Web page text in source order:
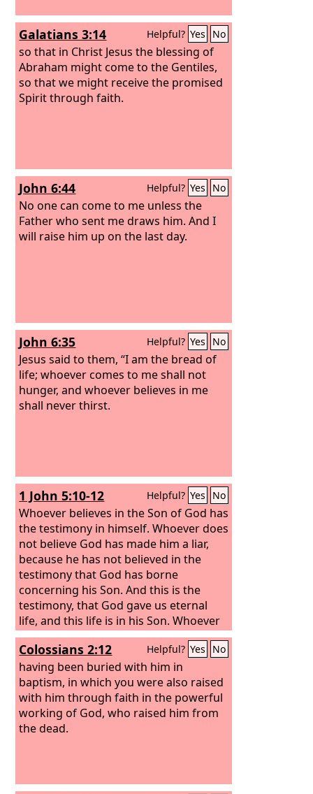
Galatians 3:14 Helpful? Yes No
so that in Christ Jesus the blessing of
Abraham might come to the Gentiles,
so that we might receive the promised
Spirit through faith.
John 6:44 Helpful? Yes No
No one can come to me unless the
Father who sent me draws him. And I
will raise him up on the last day.
John 6:35 Helpful? Yes No
Jesus said to them, “I am the bread of
life; whoever comes to me shall not
hunger, and whoever believes in me
shall never thirst.
1 John 5:10-12 Helpful? Yes No
Whoever believes in the Son of God has
the testimony in himself. Whoever does
not believe God has made him a liar,
because he has not believed in the
testimony that God has borne
concerning his Son. And this is the
testimony, that God gave us eternal
life, and this life is in his Son. Whoever
has the Son has life; whoever does not
have the Son of God does not have life.
Colossians 2:12 Helpful? Yes No
having been buried with him in
baptism, in which you were also raised
with him through faith in the powerful
working of God, who raised him from
the dead.